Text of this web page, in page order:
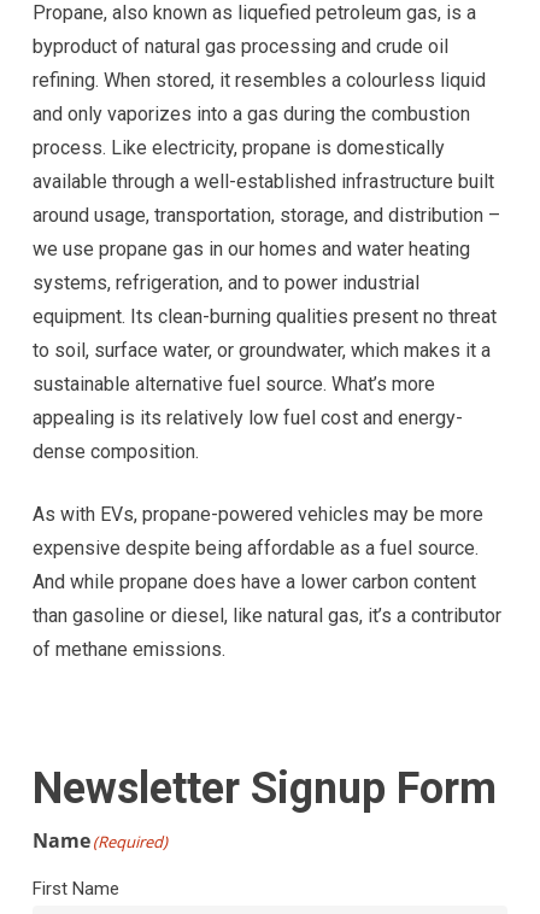
Propane, also known as liquefied petroleum gas, is a
byproduct of natural gas processing and crude oil
refining. When stored, it resembles a colourless liquid
and only vaporizes into a gas during the combustion
process. Like electricity, propane is domestically
available through a well-established infrastructure built
around usage, transportation, storage, and distribution –
we use propane gas in our homes and water heating
systems, refrigeration, and to power industrial
equipment. Its clean-burning qualities present no threat
to soil, surface water, or groundwater, which makes it a
sustainable alternative fuel source. What’s more
appealing is its relatively low fuel cost and energy-
dense composition.
As with EVs, propane-powered vehicles may be more
expensive despite being affordable as a fuel source.
And while propane does have a lower carbon content
than gasoline or diesel, like natural gas, it’s a contributor
of methane emissions.
Newsletter Signup Form
Name(Required)
First Name